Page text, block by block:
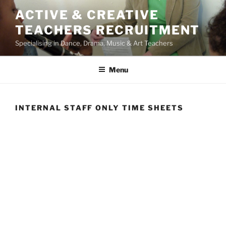
Skip
content
ACTIVE & CREATIVE
TEACHERS RECRUITMENT
Specialising in Dance, Drama, Music & Art Teachers
Menu
INTERNAL STAFF ONLY TIME SHEETS